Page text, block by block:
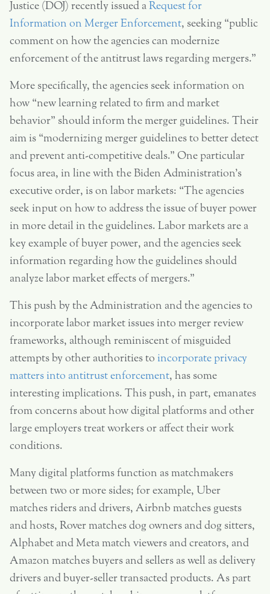
Justice (DOJ) recently issued aRequest for
Information on Merger Enforcement, seeking “public
comment on how the agencies can modernize
enforcement of the antitrust laws regarding mergers.”
More specifically, the agencies seek information on
how “new learning related to firm and market
behavior” should inform the merger guidelines. Their
aim is “modernizing merger guidelines to better detect
and prevent anti-competitive deals.” One particular
focus area, in line with the Biden Administration’s
executive order, is on labor markets: “The agencies
seek input on how to address the issue of buyer power
in more detail in the guidelines. Labor markets are a
key example of buyer power, and the agencies seek
information regarding how the guidelines should
analyze labor market effects of mergers.”
This push by the Administration and the agencies to
incorporate labor market issues into merger review
frameworks, although reminiscent of misguided
attempts by other authorities to incorporate privacy
matters into antitrust enforcement, has some
interesting implications. This push, in part, emanates
from concerns about how digital platforms and other
large employers treat workers or affect their work
conditions.
Many digital platforms function as matchmakers
between two or more sides; for example, Uber
matches riders and drivers, Airbnb matches guests
and hosts, Rover matches dog owners and dog sitters,
Alphabet and Meta match viewers and creators, and
Amazon matches buyers and sellers as well as delivery
drivers and buyer-seller transacted products. As part